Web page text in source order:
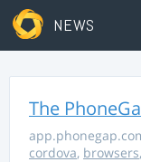
NEWS
The
cordova, browsers,